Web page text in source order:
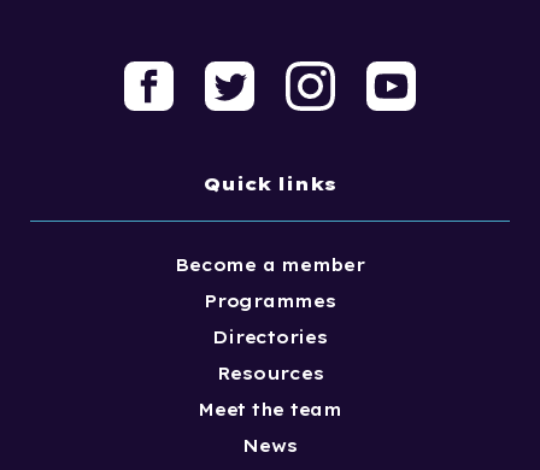
Quick links
Become a member
Programmes
Directories
Resources
Meet the team
News